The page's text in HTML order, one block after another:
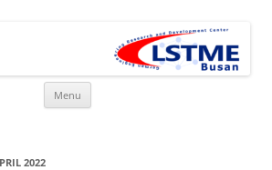
Research and Development Institute in
Menu
2022